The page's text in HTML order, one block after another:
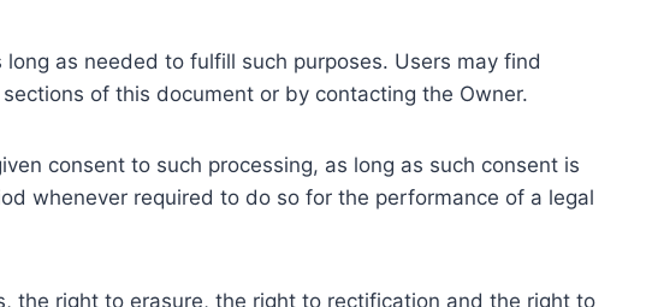
as needed to fulfill such purposes. Users may find
of this document or by contacting the Owner.
consent to such processing, as long as such consent is
whenever required to do so for the performance of a legal
the right to erasure, the right to rectification and the right to